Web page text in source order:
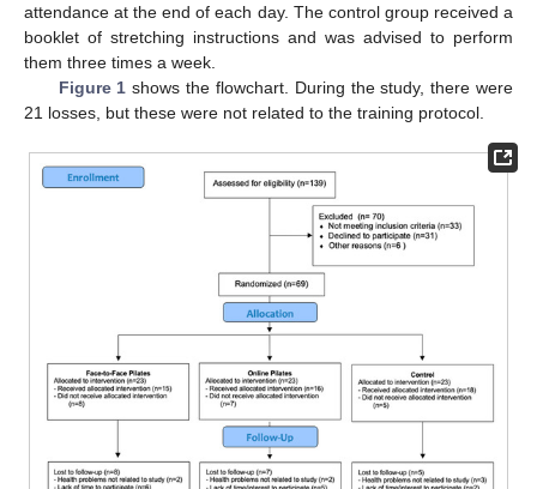
attendance at the end of each day. The control group received a
booklet of stretching instructions and was advised to perform
them three times a week.
Figure 1 shows the flowchart. During the study, there were
21 losses, but these were not related to the training protocol.